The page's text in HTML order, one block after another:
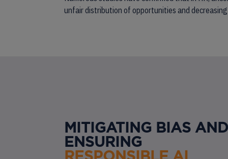
unfair distribution of opportunities and
MITIGATING BIAS AND
ENSURING